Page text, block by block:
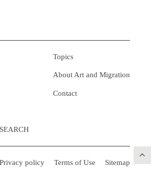
Topics
About Art and Migration
Contact
Privacy policy Terms of Use Sitemap